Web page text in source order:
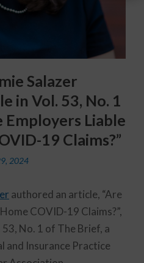
Salazer
in Vol. 53, No. 1
Employers Liable
19 Claims?”
2024
authored an article, “Are
COVID-19 Claims?”,
No. 1 of The Brief, a
and Insurance Practice